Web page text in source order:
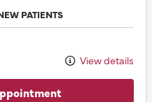
PATIENTS
View details